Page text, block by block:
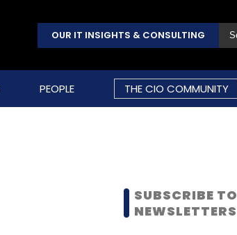
OUR IT INSIGHTS & CONSULTING
PEOPLE THE CIO COMMUNITY
SUBSCRIBE TO
NEWSLETTERS